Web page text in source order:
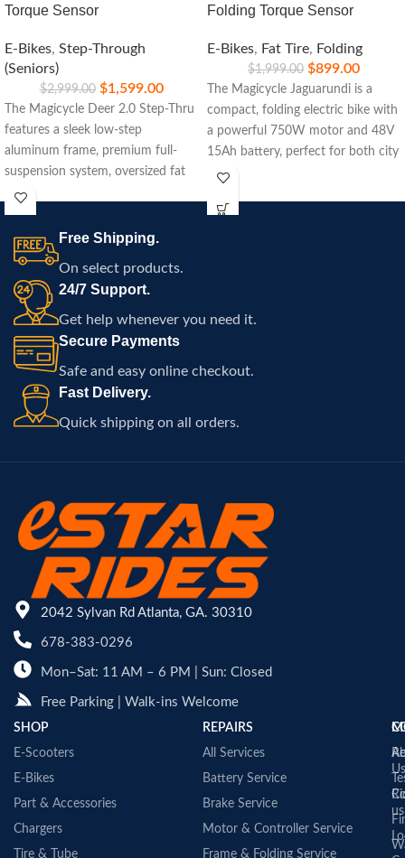
Torque Sensor
E-Bikes, Step-Through
(Seniors)
$2,999.00 $1,599.00
The Magicycle Deer 2.0 Step-Thru
features a sleek low-step
aluminum frame, premium full-
suspension system, oversized fat
tires, an upgraded 1800W peak
motor, switchable torque and
cadence sensors, integrated
lighting, and a high-capacity 52V
battery designed for Atlanta
commuting, trail riding, long-
distance adventures, and everyday
recreation.
Folding Torque Sensor
E-Bikes, Fat Tire, Folding
$1,999.00 $899.00
The Magicycle Jaguarundi is a
compact, folding electric bike with
a powerful 750W motor and 48V
15Ah battery, perfect for both city
commuting and off-road
Free Shipping.
On select products.
24/7 Support.
Get help whenever you need it.
Secure Payments
Safe and easy online checkout.
Fast Delivery.
Quick shipping on all orders.
2042 Sylvan Rd Atlanta, GA. 30310
678-383-0296
Mon–Sat: 11 AM – 6 PM | Sun: Closed
Free Parking | Walk-ins Welcome
SHOP
E-Scooters
E-Bikes
Part & Accessories
Chargers
Tire & Tube
REPAIRS
All Services
Battery Service
Brake Service
Motor & Controller Service
Frame & Folding Service
Us
us